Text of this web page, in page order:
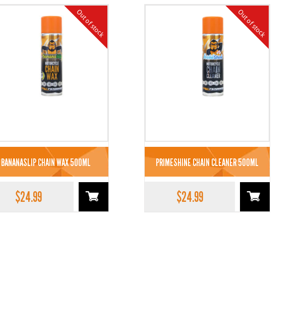
Out of stock
BANANASLIP CHAIN WAX 500ML
$24.99
Out of stock
PRIMESHINE CHAIN CLEANER 500ML
$24.99